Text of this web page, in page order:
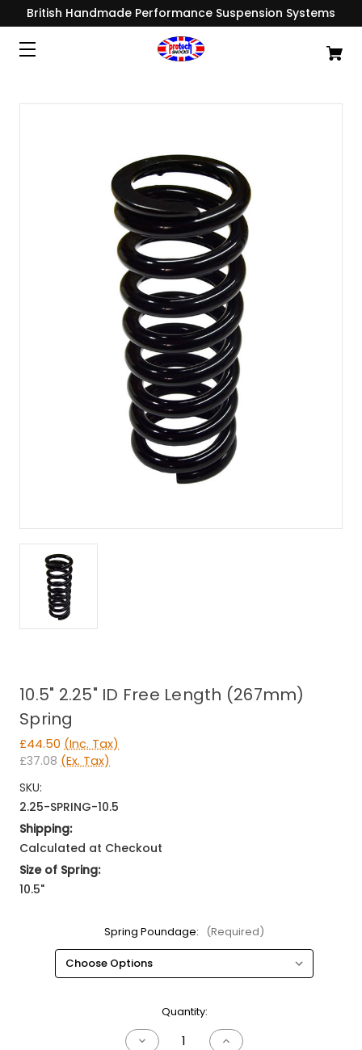
British Handmade Performance Suspension Systems
10.5" 2.25" ID Free Length (267mm)
Spring
£44.50 (Inc. Tax)
£37.08 (Ex. Tax)
SKU:
2.25-SPRING-10.5
Shipping:
Calculated at Checkout
Size of Spring:
10.5"
Spring Poundage: (Required)
Quantity:
Decrease Increase